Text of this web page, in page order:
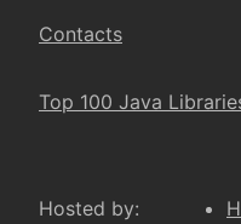
Contacts
Top 100 Java
Hosted by: